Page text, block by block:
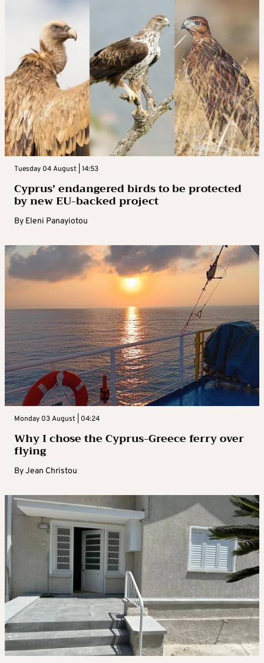
Tuesday 04 August | 14:53
Cyprus’ endangered birds to be protected
by new EU-backed project
By Eleni Panayiotou
Monday 03 August | 04:24
Why I chose the Cyprus-Greece ferry over
flying
ByJean Christou